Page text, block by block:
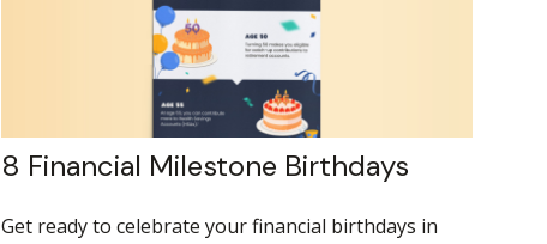
8 Financial Milestone Birthdays
Get ready to celebrate your financial birthdays in